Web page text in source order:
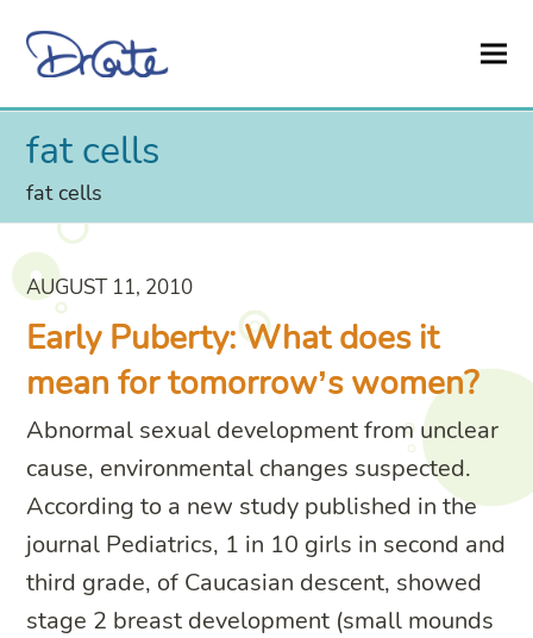
fat cells
fat cells
AUGUST 11, 2010
Early Puberty: What does it
mean for tomorrow’s women?
Abnormal sexual development from unclear
cause, environmental changes suspected.
According to a new study published in the
journal Pediatrics, 1 in 10 girls in second and
third grade, of Caucasian descent, showed
stage 2 breast development (small mounds